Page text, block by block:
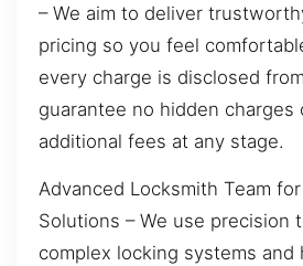
– We aim to deliver
pricing so you feel
every charge is disclosed
guarantee no hidden charges
additional fees at any stage.
Advanced Locksmith Team
Solutions – We use precision
complex locking systems